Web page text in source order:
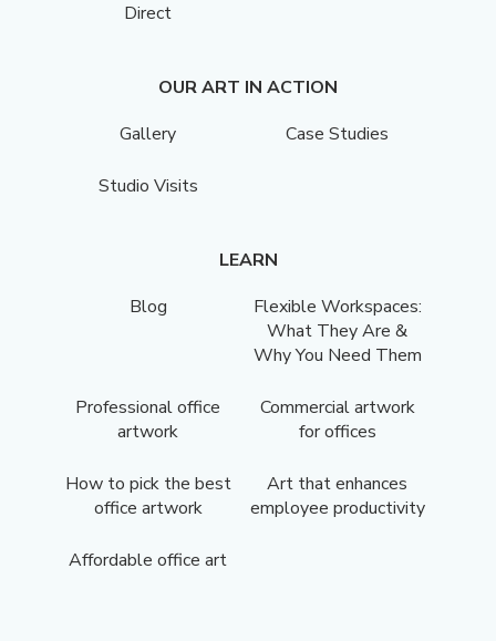
Direct
OUR ART IN ACTION
Gallery
Case Studies
Studio Visits
LEARN
Blog
Flexible Workspaces:
What They Are &
Why You Need Them
Professional office
artwork
Commercial artwork
for offices
How to pick the best
office artwork
Art that enhances
employee productivity
Affordable office art